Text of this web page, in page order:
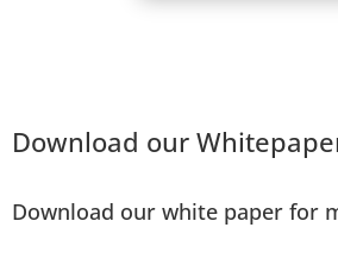
Download our
Download our white paper for